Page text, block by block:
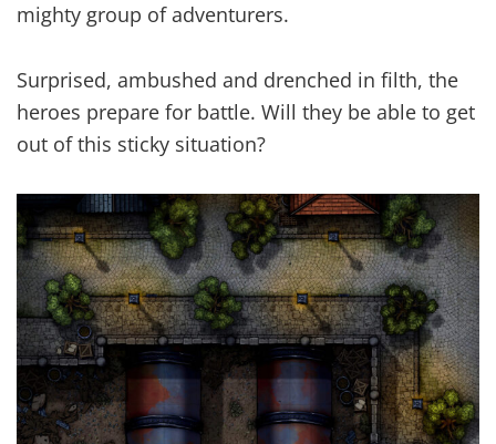
mighty group of adventurers.
Surprised, ambushed and drenched in filth, the
heroes prepare for battle. Will they be able to get
out of this sticky situation?